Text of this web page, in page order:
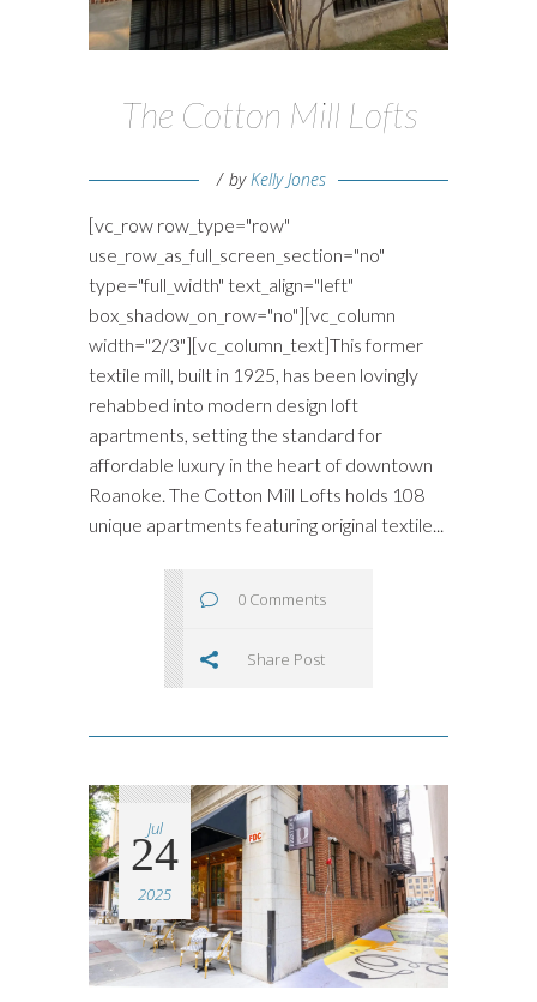
The Cotton Mill Lofts
byKelly Jones
[vc_row row_type="row"
use_row_as_full_screen_section="no"
type="full_width" text_align="left"
box_shadow_on_row="no"][vc_column
width="2/3"][vc_column_text]This former
textile mill, built in 1925, has been lovingly
rehabbed into modern design loft
apartments, setting the standard for
affordable luxury in the heart of downtown
Roanoke. The Cotton Mill Lofts holds 108
unique apartments featuring original textile...
0 Comments
Share Post
Jul
24
2025